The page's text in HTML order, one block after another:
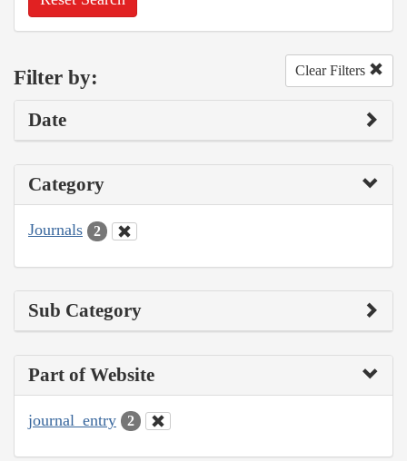
Filter by: Clear Filters
Date
Category
Journals 2
Sub Category
Part of Website
journal_entry 2